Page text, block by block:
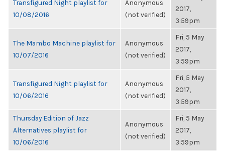
Transfigured Night playlist for
10/08/2016
Anonymous
(not verified)
2017,
3:59pm
The Mambo Machine playlist for
10/07/2016
Anonymous
(not verified)
Fri, 5 May
2017,
3:59pm
Transfigured Night playlist for
10/06/2016
Anonymous
(not verified)
Fri, 5 May
2017,
3:59pm
Thursday Edition of Jazz
Alternatives playlist for
10/06/2016
Anonymous
(not verified)
Fri, 5 May
2017,
3:59pm